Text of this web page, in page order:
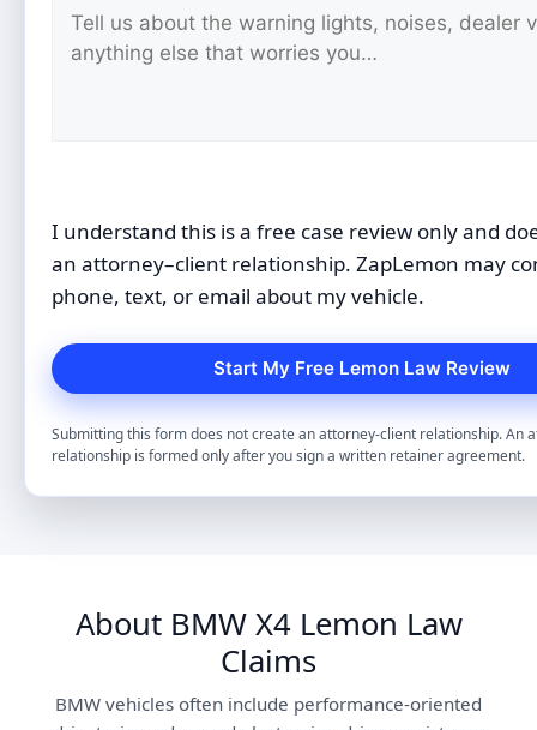
I understand this is a free case review only and
an attorney–client relationship. ZapLemon may
phone, text, or email about my vehicle.
Submitting this form does not create an attorney-client relationship. An
relationship is formed only after you sign a written retainer agreement.
About BMW X4 Lemon Law
Claims
BMW vehicles often include performance-oriented